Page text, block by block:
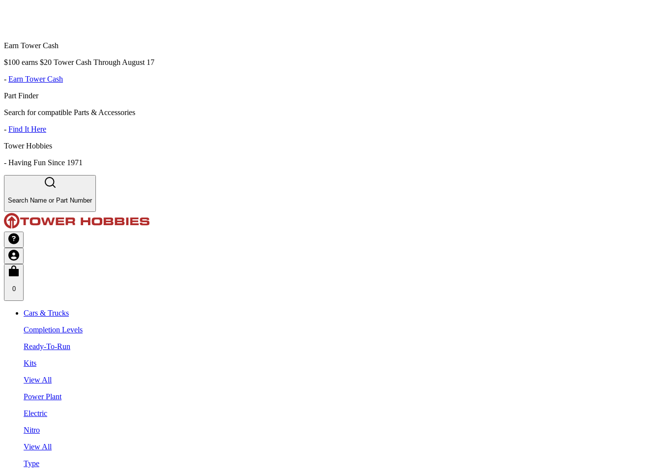
Earn Tower Cash
$100 earns $20 Tower Cash Through August 17
- Earn Tower Cash
Part Finder
Search for compatible Parts & Accessories
- Find It Here
Tower Hobbies
- Having Fun Since 1971
Search Name or Part Number
0
Cars & Trucks
Completion Levels
Ready-To-Run
Kits
View All
Power Plant
Electric
Nitro
View All
Type